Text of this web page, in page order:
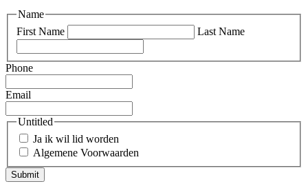
Name
First Name
Last Name
Phone
Email
Untitled
Ja ik wil lid worden
Algemene Voorwaarden